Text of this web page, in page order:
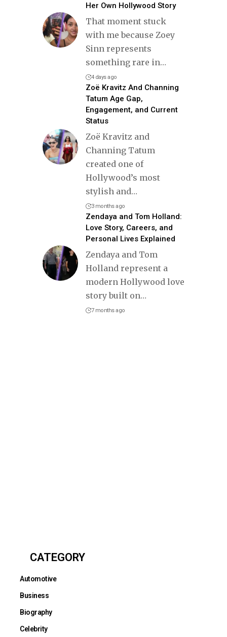
Her Own Hollywood Story
That moment stuck
with me because Zoey
Sinn represents
something rare in…
4 days ago
Zoë Kravitz And Channing
Tatum Age Gap,
Engagement, and Current
Status
Zoë Kravitz and
Channing Tatum
created one of
Hollywood’s most
stylish and…
3 months ago
Zendaya and Tom Holland:
Love Story, Careers, and
Personal Lives Explained
Zendaya and Tom
Holland represent a
modern Hollywood love
story built on…
7 months ago
CATEGORY
Automotive
Business
Biography
Celebrity